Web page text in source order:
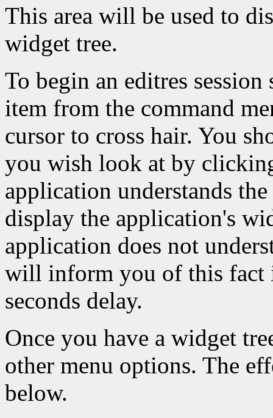
This area will be used to
widget tree.
To begin an editres
item from the command
cursor to cross hair. You
you wish look at by
application understands
display the application's
application does not
will inform you of this fact
seconds delay.
Once you have a widget
other menu options. The
below.